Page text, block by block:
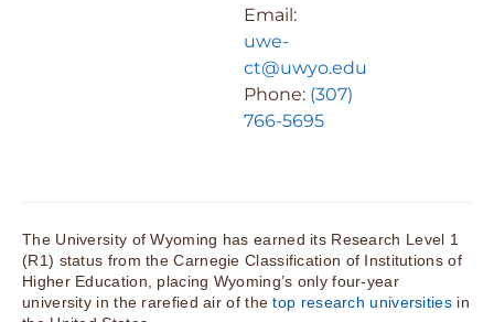
Email:
uwe-
ct@uwyo.edu
Phone: (307)
766-5695
The University of Wyoming has earned its Research Level 1
(R1) status from the Carnegie Classification of Institutions of
Higher Education, placing Wyoming’s only four-year
university in the rarefied air of thetop research universitiesin